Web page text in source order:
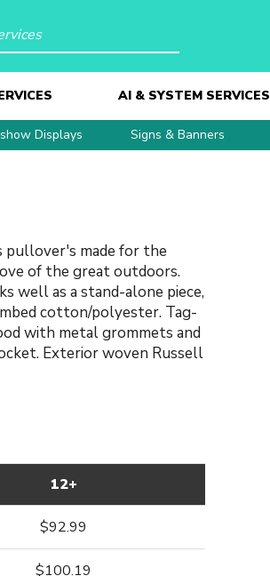
Displays Signs & Banners
AI & SYSTEM SERVICES
pullover's made for the
of the great outdoors.
well as a stand-alone piece,
cotton/polyester. Tag-
with metal grommets and
Exterior woven Russell
12+
$92.99
$100.19